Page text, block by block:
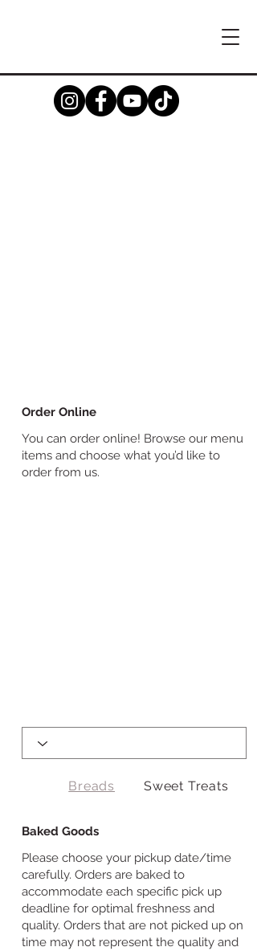
Order Online
You can order online! Browse our menu
items and choose what you’d like to
order from us.
Baked Goods
Please choose your pickup date/time
carefully. Orders are baked to
accommodate each specific pick up
deadline for optimal freshness and
quality. Orders that are not picked up on
time may not represent the quality and
Breads Sweet Treats